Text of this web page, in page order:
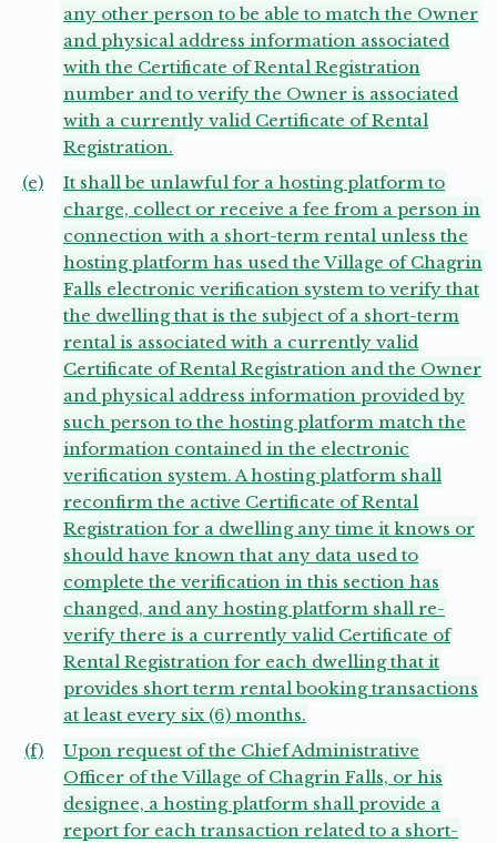
any other person to be able to match the Owner
and physical address information associated
with the Certificate of Rental Registration
number and to verify the Owner is associated
with a currently valid Certificate of Rental
Registration.
(e)
It shall be unlawful for a hosting platform to
charge, collect or receive a fee from a person in
connection with a short-term rental unless the
hosting platform has used the Village of Chagrin
Falls electronic verification system to verify that
the dwelling that is the subject of a short-term
rental is associated with a currently valid
Certificate of Rental Registration and the Owner
and physical address information provided by
such person to the hosting platform match the
information contained in the electronic
verification system. A hosting platform shall
reconfirm the active Certificate of Rental
Registration for a dwelling any time it knows or
should have known that any data used to
complete the verification in this section has
changed, and any hosting platform shall re-
verify there is a currently valid Certificate of
Rental Registration for each dwelling that it
provides short term rental booking transactions
at least every six (6) months.
(f)
Upon request of the Chief Administrative
Officer of the Village of Chagrin Falls, or his
designee, a hosting platform shall provide a
report for each transaction related to a short-